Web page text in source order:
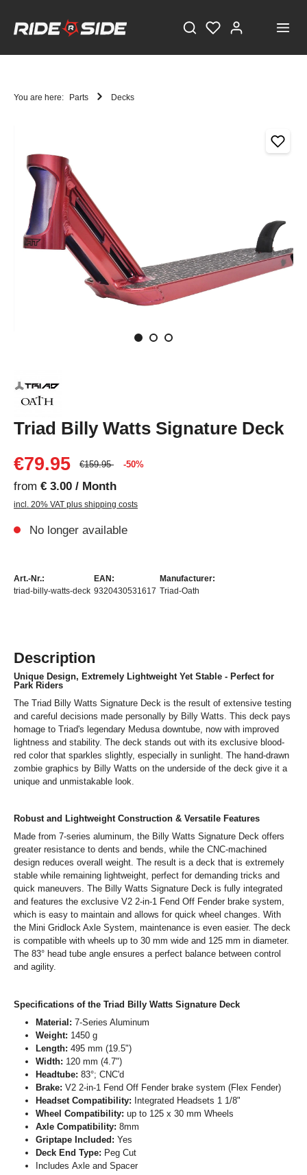
You are here: Parts Decks
Triad Billy Watts Signature Deck
€79.95
€159.95 -50%
from € 3.00 / Month
incl. 20% VAT plus shipping costs
No longer available
Art.-Nr.:
triad-billy-watts-deck
EAN:
9320430531617
Manufacturer:
Triad-Oath
Description
Unique Design, Extremely Lightweight Yet Stable - Perfect for
Park Riders
The Triad Billy Watts Signature Deck is the result of extensive testing
and careful decisions made personally by Billy Watts. This deck pays
homage to Triad's legendary Medusa downtube, now with improved
lightness and stability. The deck stands out with its exclusive blood-
red color that sparkles slightly, especially in sunlight. The hand-drawn
zombie graphics by Billy Watts on the underside of the deck give it a
unique and unmistakable look.
Robust and Lightweight Construction & Versatile Features
Made from 7-series aluminum, the Billy Watts Signature Deck offers
greater resistance to dents and bends, while the CNC-machined
design reduces overall weight. The result is a deck that is extremely
stable while remaining lightweight, perfect for demanding tricks and
quick maneuvers. The Billy Watts Signature Deck is fully integrated
and features the exclusive V2 2-in-1 Fend Off Fender brake system,
which is easy to maintain and allows for quick wheel changes. With
the Mini Gridlock Axle System, maintenance is even easier. The deck
is compatible with wheels up to 30 mm wide and 125 mm in diameter.
The 83° head tube angle ensures a perfect balance between control
and agility.
Specifications of the Triad Billy Watts Signature Deck
Material: 7-Series Aluminum
Weight: 1450 g
Length: 495 mm (19.5")
Width: 120 mm (4.7")
Headtube: 83°; CNC'd
Brake: V2 2-in-1 Fend Off Fender brake system (Flex Fender)
Headset Compatibility: Integrated Headsets 1 1/8"
Wheel Compatibility: up to 125 x 30 mm Wheels
Axle Compatibility: 8mm
Griptape Included: Yes
Deck End Type: Peg Cut
Includes Axle and Spacer